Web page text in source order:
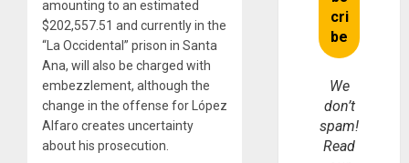
amounting to an estimated
$202,557.51 and currently in the
“La Occidental” prison in Santa
Ana, will also be charged with
embezzlement, although the
change in the offense for López
Alfaro creates uncertainty
about his prosecution.
We
don’t
spam!
Read